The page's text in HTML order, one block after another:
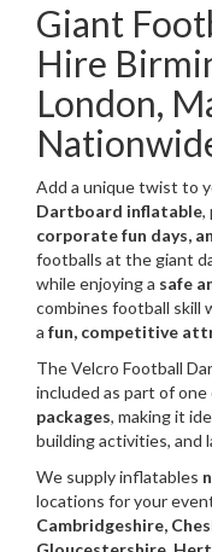
Giant
Hire
London,
Add a unique twist to
Dartboard inflatable,
corporate fun days,
footballs at the giant
while enjoying a safe
combines football skill
a fun, competitive
The Velcro Football
included as part of one
packages, making it
building activities, and
We supply inflatables
locations for your
Cambridgeshire,